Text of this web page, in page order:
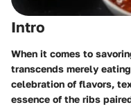
Intro
When it comes to
transcends merely
celebration of flavors,
essence of the ribs